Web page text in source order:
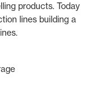
products. Today
lines building a